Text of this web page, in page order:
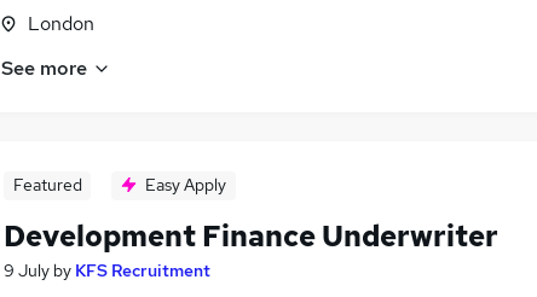
London
See more
Featured Easy Apply
Development Finance Underwriter
9 July by KFS Recruitment